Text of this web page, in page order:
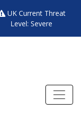
UK Current Threat
Level: Severe